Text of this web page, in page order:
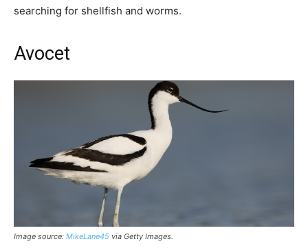
searching for shellfish and worms.
Avocet
Image source: MikeLane45 via Getty Images.